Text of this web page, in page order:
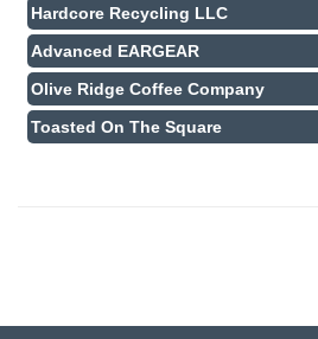
Hardcore Recycling LLC
Advanced EARGEAR
Olive Ridge Coffee Company
Toasted On The Square